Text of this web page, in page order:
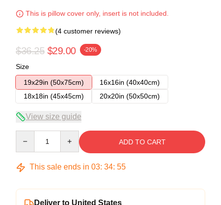
This is pillow cover only, insert is not included.
(4 customer reviews)
$36.25 $29.00 -20%
Size
19x29in (50x75cm)
16x16in (40x40cm)
18x18in (45x45cm)
20x20in (50x50cm)
View size guide
ADD TO CART
This sale ends in 03: 34: 54
Deliver to United States